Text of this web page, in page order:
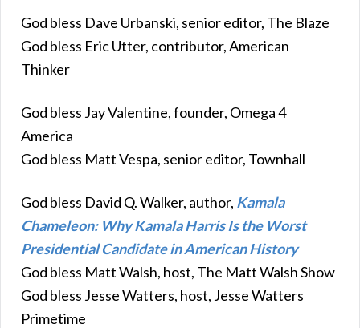
God bless Dave Urbanski, senior editor, The Blaze
God bless Eric Utter, contributor, American
Thinker
God bless Jay Valentine, founder, Omega 4
America
God bless Matt Vespa, senior editor, Townhall
God bless David Q. Walker, author, Kamala
Chameleon: Why Kamala Harris Is the Worst
Presidential Candidate in American History
God bless Matt Walsh, host, The Matt Walsh Show
God bless Jesse Watters, host, Jesse Watters
Primetime